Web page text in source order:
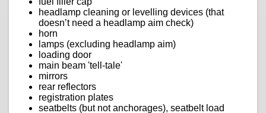
headlamp cleaning or levelling devices (that
doesn’t need a headlamp aim check)
horn
lamps (excluding headlamp aim)
loading door
main beam 'tell-tale'
mirrors
rear reflectors
registration plates
seatbelts (but not anchorages), seatbelt load